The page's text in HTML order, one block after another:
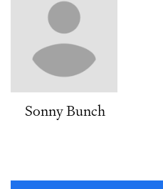
Sonny Bunch